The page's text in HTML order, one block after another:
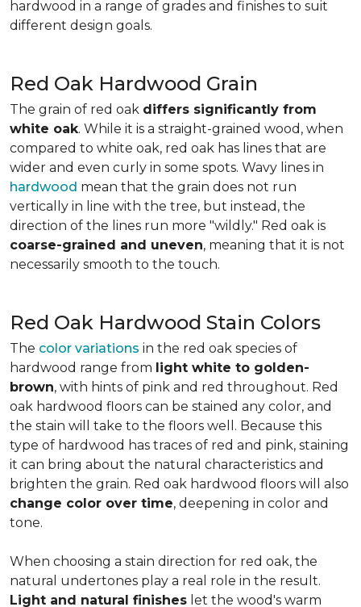
hardwood in a range of grades and finishes to suit
different design goals.
Red Oak Hardwood Grain
The grain of red oak differs significantly from
white oak. While it is a straight-grained wood, when
compared to white oak, red oak has lines that are
wider and even curly in some spots. Wavy lines in
hardwood mean that the grain does not run
vertically in line with the tree, but instead, the
direction of the lines run more "wildly." Red oak is
coarse-grained and uneven, meaning that it is not
necessarily smooth to the touch.
Red Oak Hardwood Stain Colors
The color variations in the red oak species of
hardwood range from light white to golden-
brown, with hints of pink and red throughout. Red
oak hardwood floors can be stained any color, and
the stain will take to the floors well. Because this
type of hardwood has traces of red and pink, staining
it can bring about the natural characteristics and
brighten the grain. Red oak hardwood floors will also
change color over time, deepening in color and
tone.
When choosing a stain direction for red oak, the
natural undertones play a real role in the result.
Light and natural finishes let the wood's warm